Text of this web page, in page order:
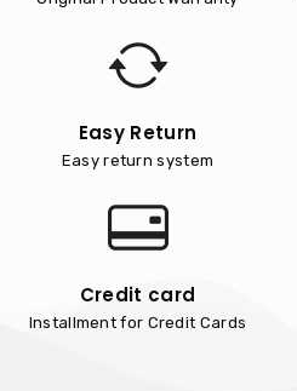
Easy Return
Easy return system
Credit card
Installment for Credit Cards